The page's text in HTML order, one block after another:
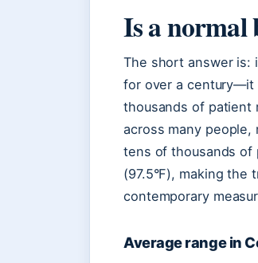
Is a normal
The short answer is:
for over a century—it
thousands of patient
across many
tens of thousands of
(97.5°F), making the
contemporary
Average range in